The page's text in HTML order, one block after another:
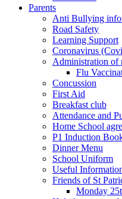
Parents
Anti Bullying
Road Safety
Learning Support
Coronavirus
Administration of
Flu
Concussion
First Aid
Breakfast club
Attendance and
Home School
P1 Induction
Dinner Menu
School Uniform
Useful
Friends of St
Monday